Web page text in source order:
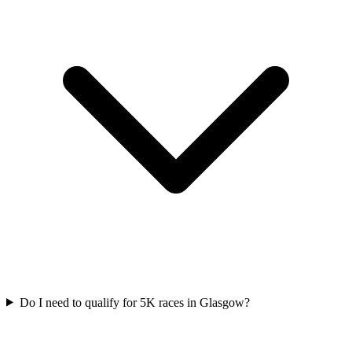
Do I need to qualify for 5K races in Glasgow?